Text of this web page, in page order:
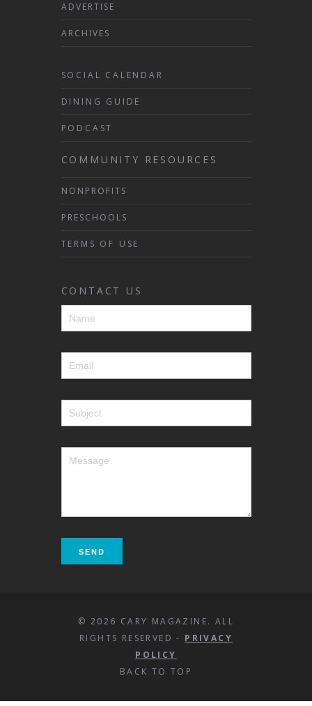
ADVERTISE
ARCHIVES
SOCIAL CALENDAR
DINING GUIDE
PODCAST
COMMUNITY RESOURCES
NONPROFITS
PRESCHOOLS
TERMS OF USE
CONTACT US
© 2026 CARY MAGAZINE. ALL
RIGHTS RESERVED - PRIVACY
POLICY
BACK TO TOP